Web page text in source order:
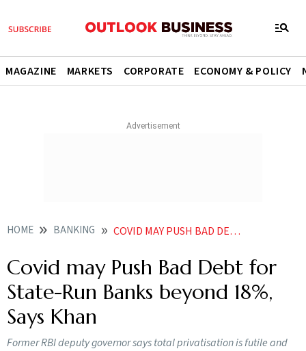
MAGAZINE MARKETS CORPORATE ECONOMY & POLICY
HOME BANKING COVID MAY PUSH BAD DEBT FOR STATE RUN BANKS BEYOND 18 SAYS KHAN
Covid may Push Bad Debt for
State-Run Banks beyond 18%,
Says Khan
Former RBI deputy governor says total privatisation is futile and